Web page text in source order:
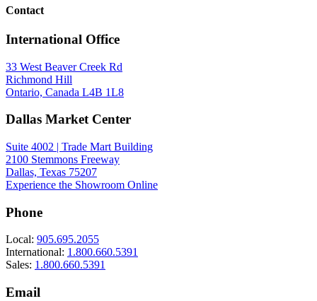
IES File
Contact
International Office
33 West Beaver Creek Rd
Richmond Hill
Ontario, Canada L4B 1L8
Dallas Market Center
Suite 4002 | Trade Mart Building
2100 Stemmons Freeway
Dallas, Texas 75207
Experience the Showroom Online
Phone
Local: 905.695.2055
International: 1.800.660.5391
Sales: 1.800.660.5391
Email